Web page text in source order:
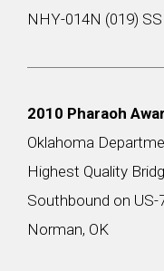
NHY-014N (019)
2010 Pharaoh
Oklahoma
Highest Quality
Southbound on US-
Norman, OK